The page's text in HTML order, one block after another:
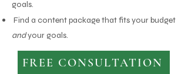
goals.
Find a content package that fits your budget
andyour goals.
FREE CONSULTATION